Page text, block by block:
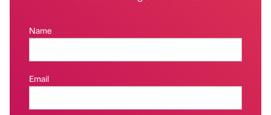
Name
Email